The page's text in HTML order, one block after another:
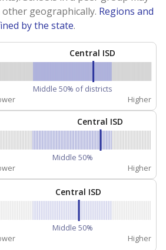
geographically. Regions and
by the state.
Central ISD
Middle 50% of districts
Higher
Central ISD
Middle 50%
Higher
Central ISD
Middle 50%
Higher